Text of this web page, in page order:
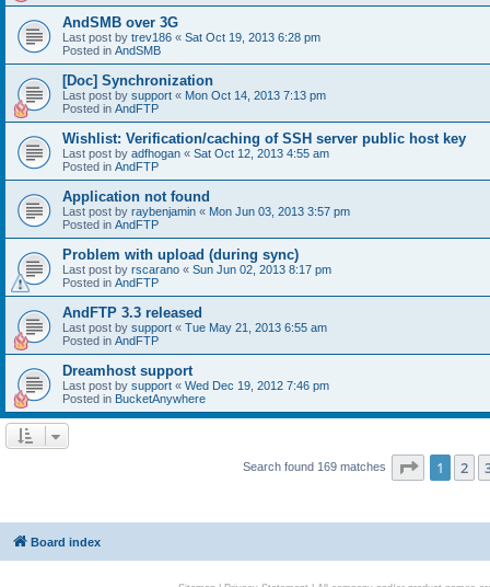
AndSMB over 3G
Last post by trev186 « Sat Oct 19, 2013 6:28 pm
Posted in AndSMB
[Doc] Synchronization
Last post by support « Mon Oct 14, 2013 7:13 pm
Posted in AndFTP
Wishlist: Verification/caching of SSH server public host key
Last post by adfhogan « Sat Oct 12, 2013 4:55 am
Posted in AndFTP
Application not found
Last post by raybenjamin « Mon Jun 03, 2013 3:57 pm
Posted in AndFTP
Problem with upload (during sync)
Last post by rscarano « Sun Jun 02, 2013 8:17 pm
Posted in AndFTP
AndFTP 3.3 released
Last post by support « Tue May 21, 2013 6:55 am
Posted in AndFTP
Dreamhost support
Last post by support « Wed Dec 19, 2012 7:46 pm
Posted in BucketAnywhere
Search found 169 matches Page 1of 7
1 2
Board index